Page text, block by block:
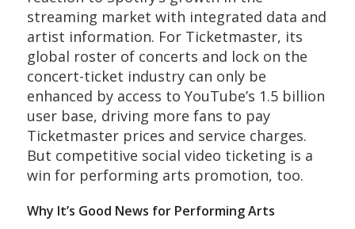
streaming market with integrated data and
artist information. For Ticketmaster, its
global roster of concerts and lock on the
concert-ticket industry can only be
enhanced by access to YouTube’s 1.5 billion
user base, driving more fans to pay
Ticketmaster prices and service charges.
But competitive social video ticketing is a
win for performing arts promotion, too.
Why It’s Good News for Performing Arts